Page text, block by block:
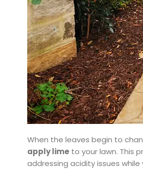
When the leaves begin to
apply lime to your lawn. This
addressing acidity issues